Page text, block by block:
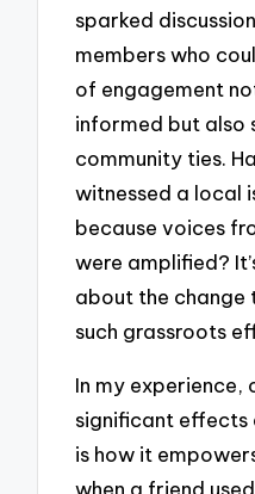
sparked
members who
of engagement
informed but also
community ties.
witnessed a local
because voices
were amplified?
about the change
such grassroots
In my experience,
significant effects
is how it
when a friend